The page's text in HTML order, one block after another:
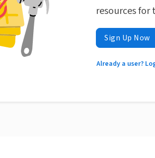
resources
Sign Up Now
Already a user?